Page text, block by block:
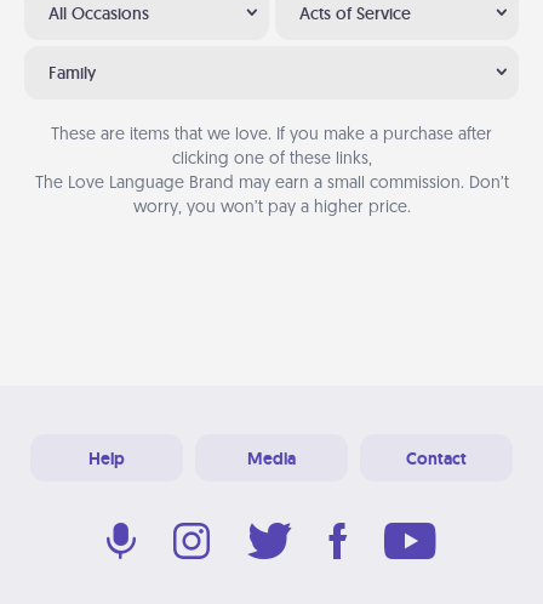
All Occasions Acts of Service
Family
These are items that we love. If you make a purchase after
clicking one of these links,
The Love Language Brand may earn a small commission. Don’t
worry, you won’t pay a higher price.
Help Media Contact